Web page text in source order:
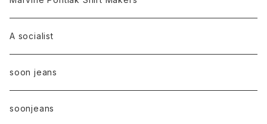
A socialist
soon jeans
soonjeans